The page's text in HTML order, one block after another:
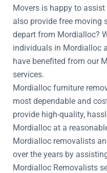
Movers is happy to
also provide free moving
depart from Mordialloc?
individuals in Mordialloc
have benefited from our
services.
Mordialloc furniture
most dependable and
provide high-quality,
Mordialloc at a
Mordialloc removalists
over the years by
Mordialloc Removalists